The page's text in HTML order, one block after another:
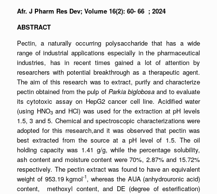
Afr. J Pharm Res Dev; Volume 16(2): 60- 66 ; 2024
ABSTRACT
Pectin, a naturally occurring polysaccharide that has a wide
range of industrial applications especially in the pharmaceutical
industries, has in recent times gained a lot of attention by
researchers with potential breakthrough as a therapeutic agent.
The aim of this research was to extract, purify and characterize
pectin obtained from the pulp of Parkia biglobosa and to evaluate
its cytotoxic assay on HepG2 cancer cell line. Acidified water
(using HNO3and HCl) was used for the extraction at pH levels
1.5, 3 and 5. Chemical and spectroscopic characterizations were
adopted for this rresearch,and it was observed that pectin was
best extracted from the source at a pH level of 1.5. The oil
holding capacity was 1.41 g/g, while the percentage solubility,
ash content and moisture content were 70%, 2.87% and 15.72%
respectively. The pectin extract was found to have an equivalent
weight of 953.19 kgmol-1, whereas the AUA (anhydrouronic acid)
content, methoxyl content, and DE (degree of esterification)